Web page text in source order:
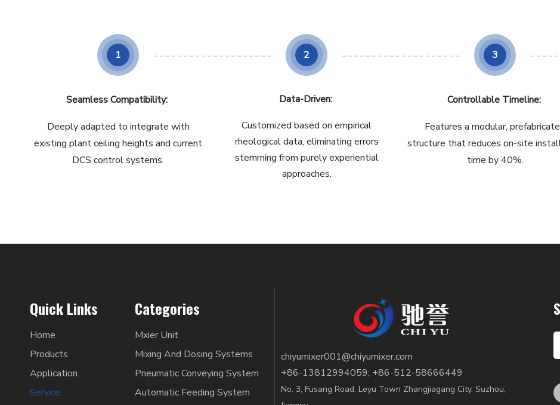
1
Seamless Compatibility:
Deeply adapted to integrate with
existing plant ceiling heights and current
DCS control systems.
2
Data-Driven:
Customized based on empirical
rheological data, eliminating errors
stemming from purely experiential
approaches.
3
Controllable Timeline:
Features a modular,
structure that reduces on-site
time by 40%.
Quick Links
Home
Products
Application
Service
Categories
Mxier Unit
Mixing And Dosing Systems
Pneumatic Conveying System
Automatic Feeding System
chiyumixer001@chiyumixer.com
+86-13812994059; +86-512-58666449
No. 3, Fusang Road, Leyu Town Zhangjiagang City, Suzhou,